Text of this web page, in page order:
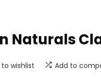
Naturals
wishlist Add to